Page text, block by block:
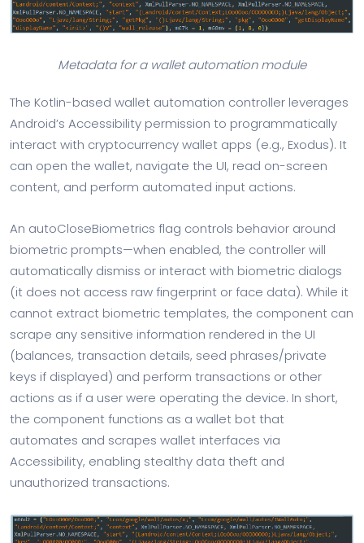
Metadata for a wallet automation module
The Kotlin-based wallet automation controller leverages
Android’s Accessibility permission to programmatically
interact with cryptocurrency wallet apps (e.g., Exodus). It
can open the wallet, navigate the UI, read on-screen
content, and perform automated input actions.
An autoCloseBiometrics flag controls behavior around
biometric prompts—when enabled, the controller will
automatically dismiss or interact with biometric dialogs
(it does not access raw fingerprint or face data). While it
cannot extract biometric templates, the component can
scrape any sensitive information rendered in the UI
(balances, transaction details, seed phrases/private
keys if displayed) and perform transactions or other
actions as if a user were operating the device. In short,
the component functions as a wallet bot that
automates and scrapes wallet interfaces via
Accessibility, enabling stealthy data theft and
unauthorized transactions.